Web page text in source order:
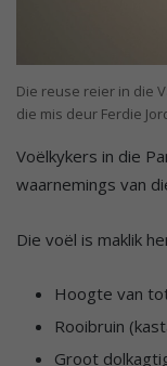
Die reuse reier in die
die mis deur Ferdie
Voëlkykers in die
waarnemings van
Die voël is maklik
Hoogte van
Rooibruin
Groot